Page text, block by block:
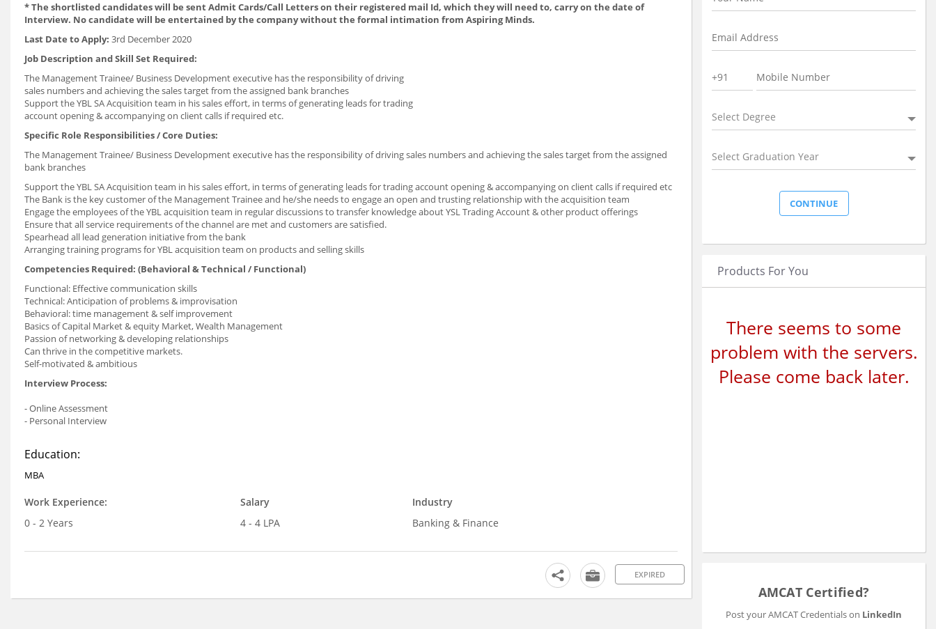
* The shortlisted candidates will be sent Admit Cards/Call Letters on their registered mail Id, which they will need to, carry on the date of
Interview. No candidate will be entertained by the company without the formal intimation from Aspiring Minds.
Last Date to Apply: 3rd December 2020
Job Description and Skill Set Required:
The Management Trainee/ Business Development executive has the responsibility of driving
sales numbers and achieving the sales target from the assigned bank branches
Support the YBL SA Acquisition team in his sales effort, in terms of generating leads for trading
account opening & accompanying on client calls if required etc.
Specific Role Responsibilities / Core Duties:
The Management Trainee/ Business Development executive has the responsibility of driving sales numbers and achieving the sales target from the assigned
bank branches
Support the YBL SA Acquisition team in his sales effort, in terms of generating leads for trading account opening & accompanying on client calls if required etc
The Bank is the key customer of the Management Trainee and he/she needs to engage an open and trusting relationship with the acquisition team
Engage the employees of the YBL acquisition team in regular discussions to transfer knowledge about YSL Trading Account & other product offerings
Ensure that all service requirements of the channel are met and customers are satisfied.
Spearhead all lead generation initiative from the bank
Arranging training programs for YBL acquisition team on products and selling skills
Competencies Required: (Behavioral & Technical / Functional)
Functional: Effective communication skills
Technical: Anticipation of problems & improvisation
Behavioral: time management & self improvement
Basics of Capital Market & equity Market, Wealth Management
Passion of networking & developing relationships
Can thrive in the competitive markets.
Self-motivated & ambitious
Interview Process:
- Online Assessment
- Personal Interview
Education:
MBA
Work Experience:
0 - 2 Years
Salary
4 - 4 LPA
Industry
Banking & Finance
EXPIRED
Select Degree
Select Graduation Year
Products For You
There seems to some
problem with the servers.
Please come back later.
AMCAT Certified?
Post your AMCAT Credentials on LinkedIn